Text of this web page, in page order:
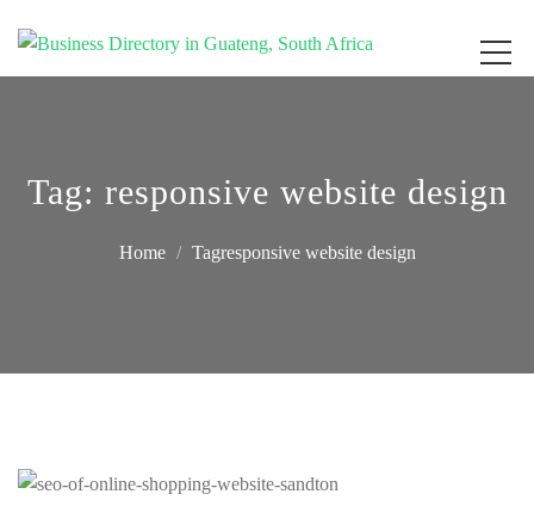
Get your business listed for free in our Gauteng directory! Boost your online
Tag: responsive website design
Home Tagresponsive website design